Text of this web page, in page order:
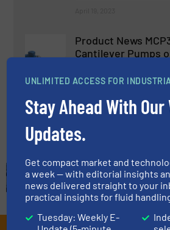
Product News
Cantilever Pumps
February 21, 2023
UNLIMITED ACCESS FOR
Stay Ahead With
Updates.
Get compact market and
a week — with editorial insights
news delivered straight to your
practical insights for fluid
Tuesday: Weekly E-